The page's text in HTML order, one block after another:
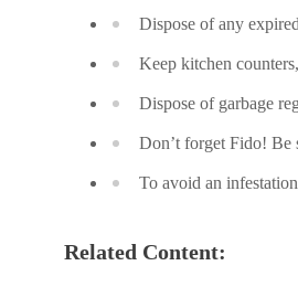
Dispose of any
Keep kitchen
Dispose of garbage
Don’t forget Fido! Be
To avoid an
Related Content: